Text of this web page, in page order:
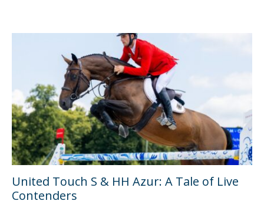
United Touch S & HH Azur: A Tale of Live
Contenders